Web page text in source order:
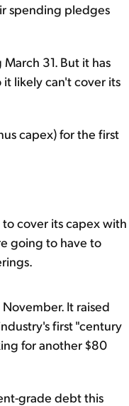
spending pledges
31. But it has
likely can't cover its
capex) for the first
cover its capex with
going to have to
It raised
first "century
for another $80
grade debt this